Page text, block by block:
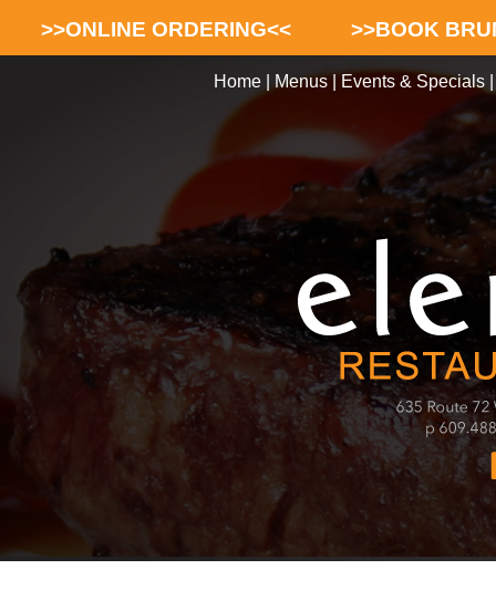
>>ONLINE ORDERING<< >>BOOK
Home| Menus| Events & Specials